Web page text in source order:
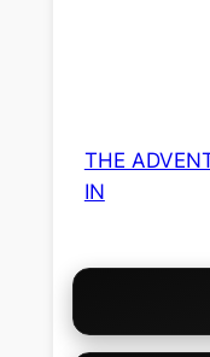
THE
IN
Choose
Your